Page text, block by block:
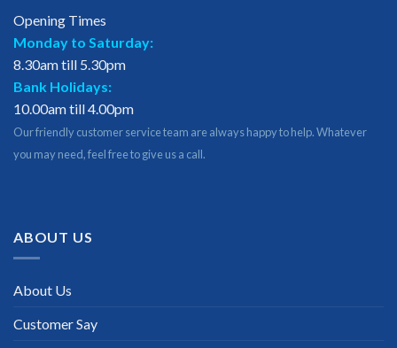
Opening Times
Monday to Saturday:
8.30am till 5.30pm
Bank Holidays:
10.00am till 4.00pm
Our friendly customer service team are always happy to help. Whatever
you may need, feel free to give us a call.
ABOUT US
About Us
Customer Say